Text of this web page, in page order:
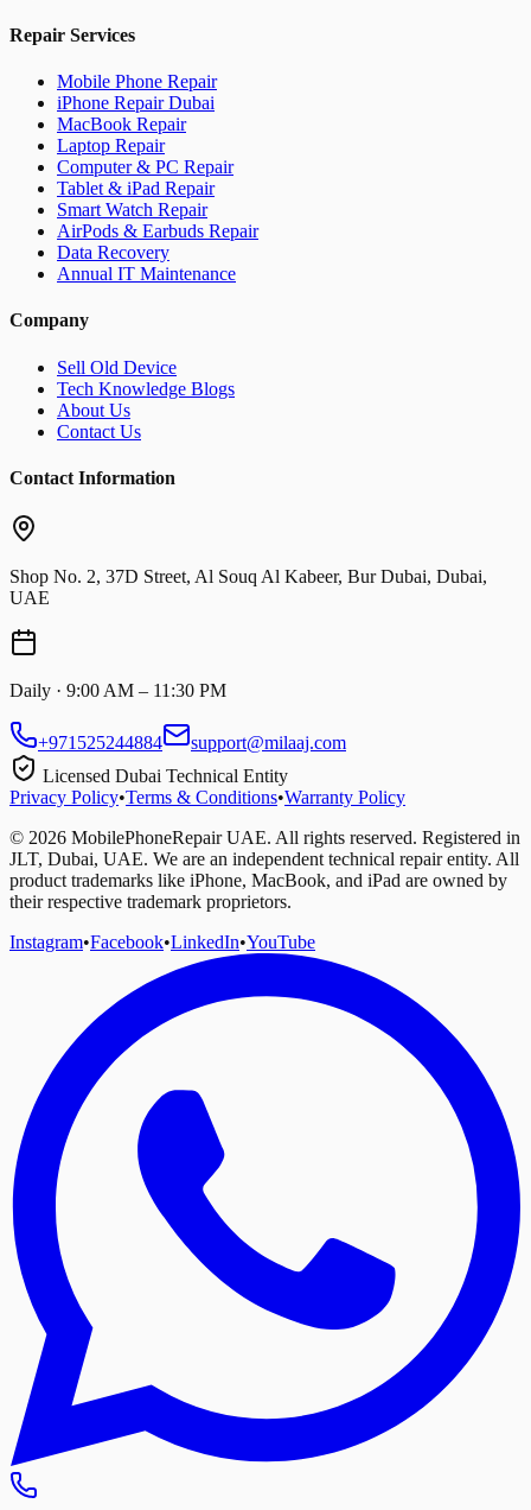
Repair Services
Mobile Phone Repair
iPhone Repair Dubai
MacBook Repair
Laptop Repair
Computer & PC Repair
Tablet & iPad Repair
Smart Watch Repair
AirPods & Earbuds Repair
Data Recovery
Annual IT Maintenance
Company
Sell Old Device
Tech Knowledge Blogs
About Us
Contact Us
Contact Information
Shop No. 2, 37D Street, Al Souq Al Kabeer, Bur Dubai, Dubai,
UAE
Daily · 9:00 AM – 11:30 PM
+971525244884
support@milaaj.com
Licensed Dubai Technical Entity
Privacy Policy•Terms & Conditions•Warranty Policy
© 2026 MobilePhoneRepair UAE. All rights reserved. Registered in
JLT, Dubai, UAE. We are an independent technical repair entity. All
product trademarks like iPhone, MacBook, and iPad are owned by
their respective trademark proprietors.
Instagram•Facebook•LinkedIn•YouTube